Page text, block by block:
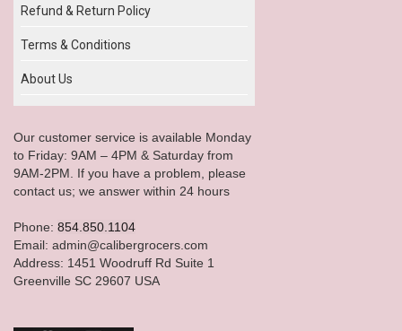
Refund & Return Policy
Terms & Conditions
About Us
Our customer service is available Monday
to Friday: 9AM – 4PM & Saturday from
9AM-2PM. If you have a problem, please
contact us; we answer within 24 hours
Phone: 854.850.1104
Email: admin@calibergrocers.com
Address: 1451 Woodruff Rd Suite 1
Greenville SC 29607 USA